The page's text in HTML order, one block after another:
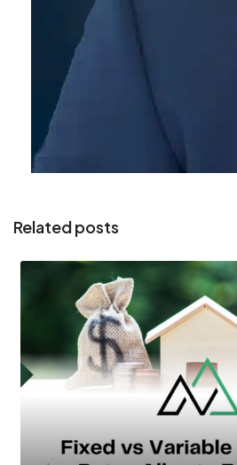
Related posts